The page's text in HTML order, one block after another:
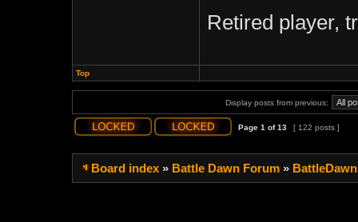
Retired player,
Top
Display posts from previous:
Page 1 of13 [ 122 posts ]
Board index » Battle Dawn Forum »